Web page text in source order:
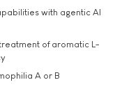
with agentic AI
of aromatic L-
A or B